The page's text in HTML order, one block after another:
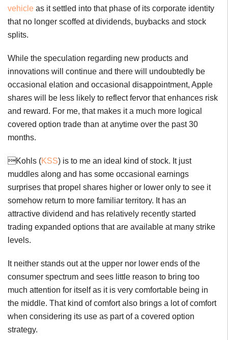
vehicle as it settled into that phase of its corporate identity
that no longer scoffed at dividends, buybacks and stock
splits.
While the speculation regarding new products and
innovations will continue and there will undoubtedly be
occasional elation and occasional disappointment, Apple
shares will be less likely to reflect fervor that enhances risk
and reward. For me, that makes it a much more logical
covered option trade than at anytime over the past 30
months.
Kohls (KSS) is to me an ideal kind of stock. It just
muddles along and has some occasional earnings
surprises that propel shares higher or lower only to see it
somehow return to more familiar territory. It has an
attractive dividend and has relatively recently started
trading expanded options that are available at many strike
levels.
It neither stands out at the upper nor lower ends of the
consumer spectrum and sees little reason to bring too
much attention for itself as it is very comfortable being in
the middle. That kind of comfort also brings a lot of comfort
when considering its use as part of a covered option
strategy.